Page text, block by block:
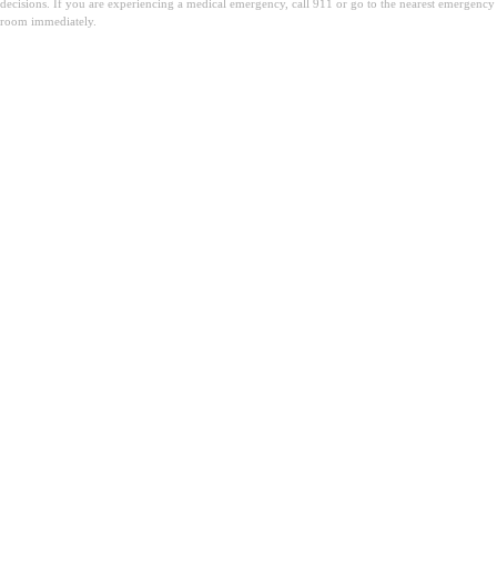
decisions. If you are experiencing a medical emergency, call 911 or go to the nearest emergency
room immediately.